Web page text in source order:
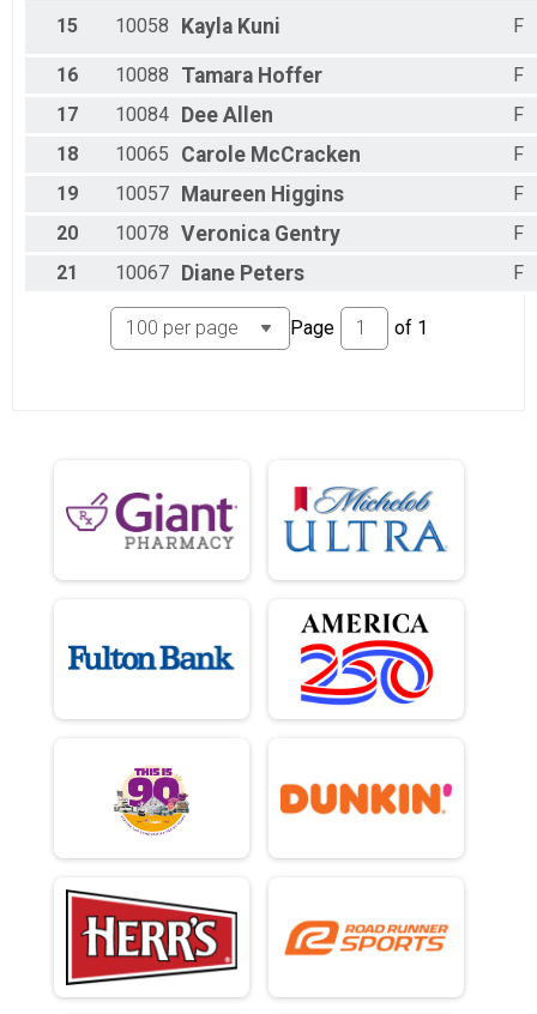
15 10058 Kayla Kuni F
16 10088 Tamara Hoffer
F
17
10084 Dee Allen
F
18
10065 Carole McCracken
F
19
10057 Maureen Higgins
F
20
10078 Veronica Gentry
F
21
10067 Diane Peters F
Page of 1